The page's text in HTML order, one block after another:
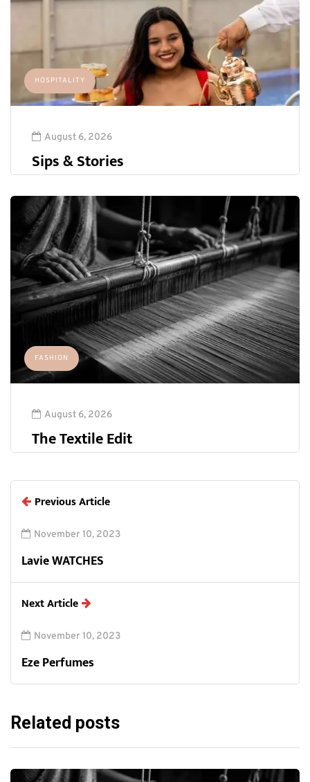
HOSPITALITY
August 6, 2026
Sips & Stories
FASHION
August 6, 2026
The Textile Edit
Previous Article
November 10, 2023
Lavie WATCHES
Next Article
November 10, 2023
Eze Perfumes
Related posts